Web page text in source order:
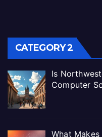
CATEGORY 2
Is
Computer
What